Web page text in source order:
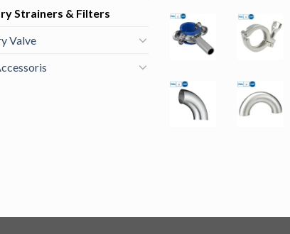
Strainers & Filters
Valve